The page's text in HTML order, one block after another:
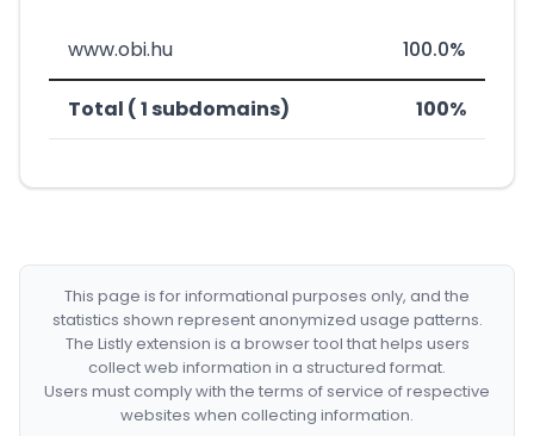
www.obi.hu 100.0%
Total ( 1 subdomains) 100%
This page is for informational purposes only, and the
statistics shown represent anonymized usage patterns.
The Listly extension is a browser tool that helps users
collect web information in a structured format.
Users must comply with the terms of service of respective
websites when collecting information.